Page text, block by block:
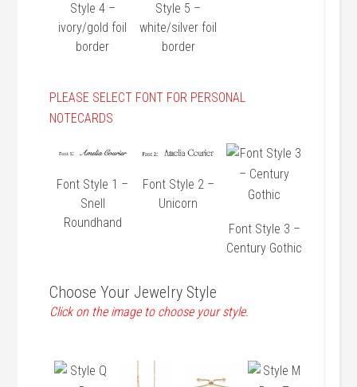
Style 4 –
ivory/gold foil
border
Style 5 –
white/silver foil
border
PLEASE SELECT FONT FOR PERSONAL
NOTECARDS
Font Style 1 –
Snell
Roundhand
Font Style 2 –
Unicorn
Font Style 3 –
Century Gothic
Choose Your Jewelry Style
Click on the image to choose your style.